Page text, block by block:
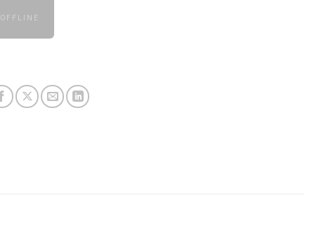
OFFLINE